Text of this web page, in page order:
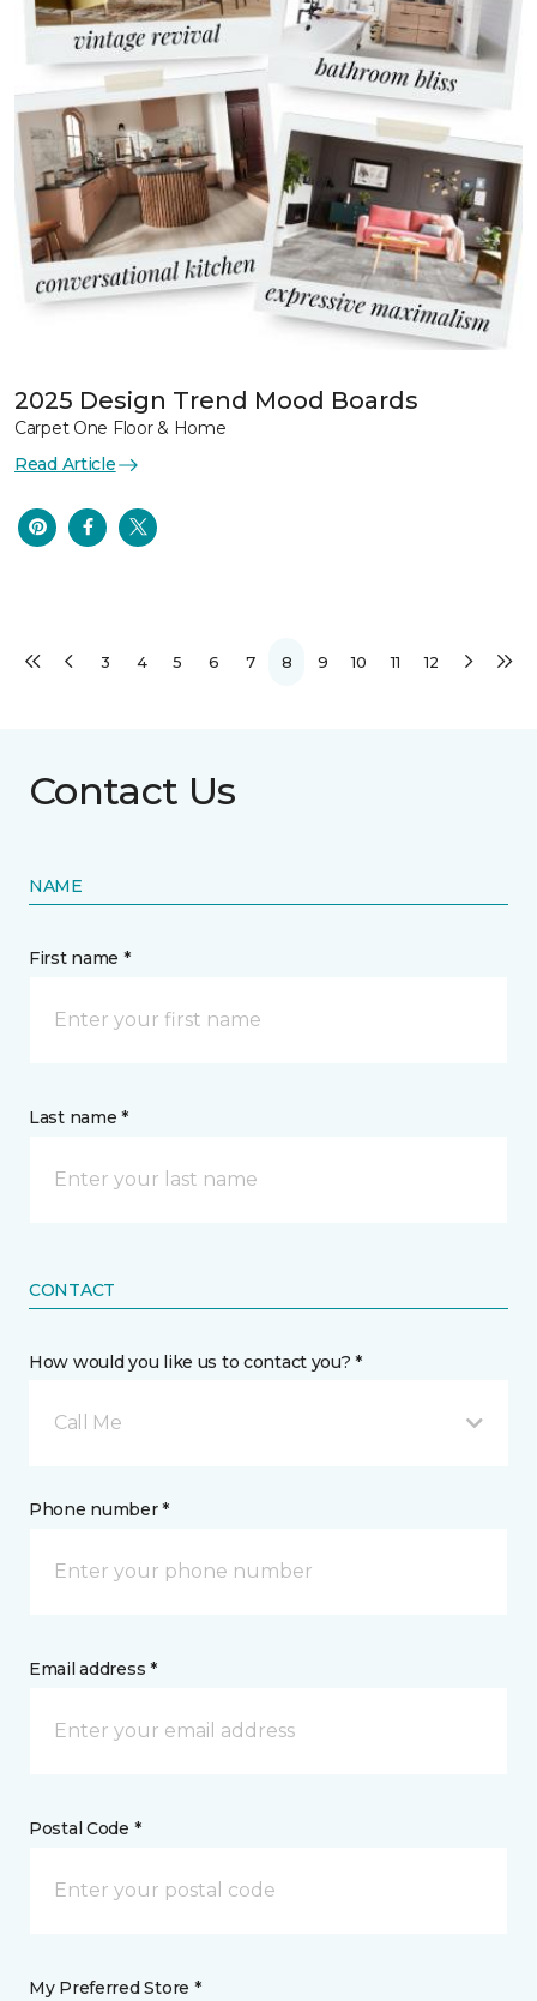
2025 Design Trend Mood Boards
Carpet One Floor & Home
Read Article
3 4 5 6 7 8 9 10 11 12
Contact Us
NAME
First name *
Last name *
CONTACT
How would you like us to contact you? *
Call Me
Phone number *
Email address *
Postal Code *
My Preferred Store *